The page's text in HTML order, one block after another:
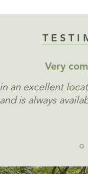
Very
an excellent
is always